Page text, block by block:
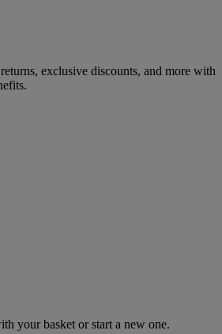
exclusive discounts, and more with
your basket or start a new one.